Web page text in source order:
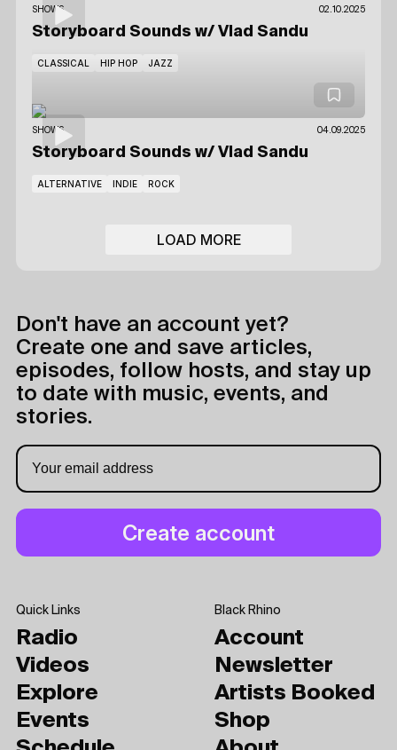
SHOWS 02.10.2025
Storyboard Sounds w/ Vlad Sandu
CLASSICAL HIP HOP JAZZ
SHOWS 04.09.2025
Storyboard Sounds w/ Vlad Sandu
ALTERNATIVE INDIE ROCK
LOAD MORE
Don't have an account yet?
Create one and save articles,
episodes, follow hosts, and stay up
to date with music, events, and
stories.
Quick Links
Radio
Videos
Explore
Events
Black Rhino
Account
Newsletter
Artists Booked
Shop